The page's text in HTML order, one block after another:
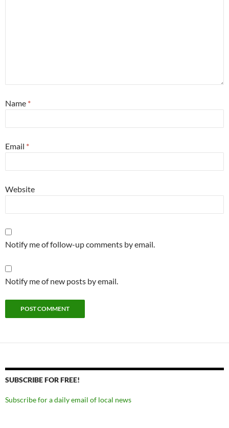
Name *
Email *
Website
Notify me of follow-up comments by email.
Notify me of new posts by email.
SUBSCRIBE FOR FREE!
Subscribe for a daily email of local news